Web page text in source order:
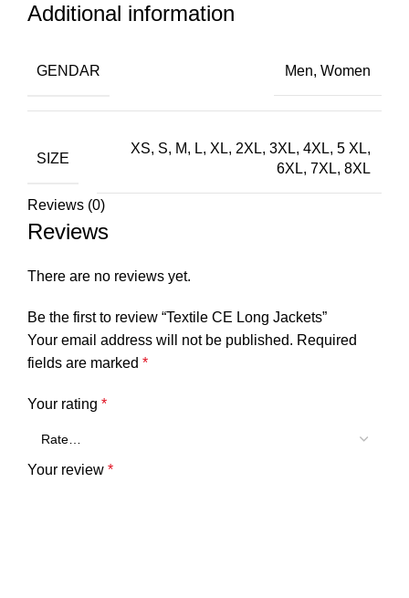
Additional information
GENDAR Men, Women
SIZE
XS, S, M, L, XL, 2XL, 3XL, 4XL, 5 XL,
6XL, 7XL, 8XL
Reviews (0)
Reviews
There are no reviews yet.
Be the first to review “Textile CE Long Jackets”
Your email address will not be published. Required
fields are marked *
Your rating *
Your review *